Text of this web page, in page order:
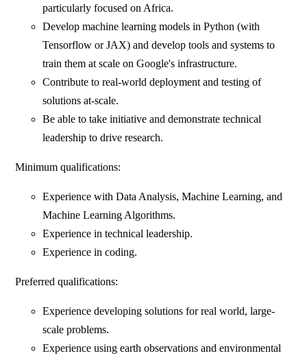
particularly focused on Africa.
Develop machine learning models in Python (with
Tensorflow or JAX) and develop tools and systems to
train them at scale on Google's infrastructure.
Contribute to real-world deployment and testing of
solutions at-scale.
Be able to take initiative and demonstrate technical
leadership to drive research.
Minimum qualifications:
Experience with Data Analysis, Machine Learning, and
Machine Learning Algorithms.
Experience in technical leadership.
Experience in coding.
Preferred qualifications:
Experience developing solutions for real world, large-
scale problems.
Experience using earth observations and environmental